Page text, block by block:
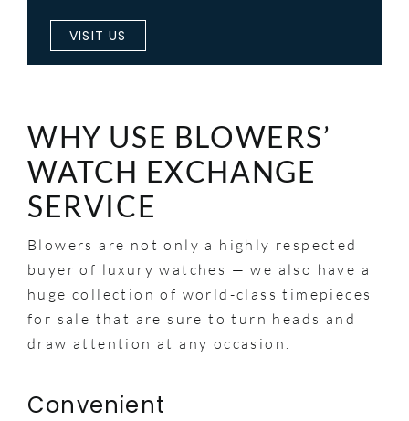
VISIT US
WHY USE BLOWERS’
WATCH EXCHANGE
SERVICE
Blowers are not only a highly respected
buyer of luxury watches — we also have a
huge collection of world-class timepieces
for sale that are sure to turn heads and
draw attention at any occasion.
Convenient